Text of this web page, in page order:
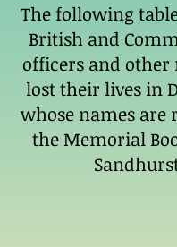
The following
British and
officers and
lost their lives in
whose names are
the Memorial